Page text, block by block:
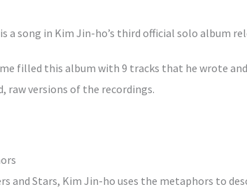
a song in Kim Jin-ho’s third official solo album
filled this album with 9 tracks that he wrote
raw versions of the recordings.
and Stars, Kim Jin-ho uses the metaphors to